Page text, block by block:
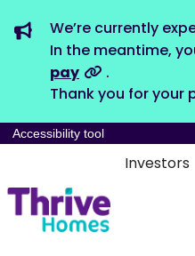
We’re currently
In the meantime,
pay
.
Thank you for your
Accessibility tool
Investors